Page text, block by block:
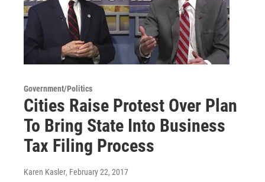
Government/Politics
Cities Raise Protest Over Plan
To Bring State Into Business
Tax Filing Process
Karen Kasler, February 22, 2017